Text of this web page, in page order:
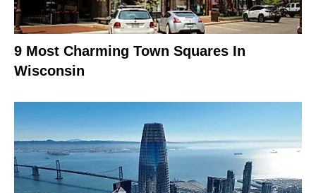
9 Most Charming Town Squares In
Wisconsin